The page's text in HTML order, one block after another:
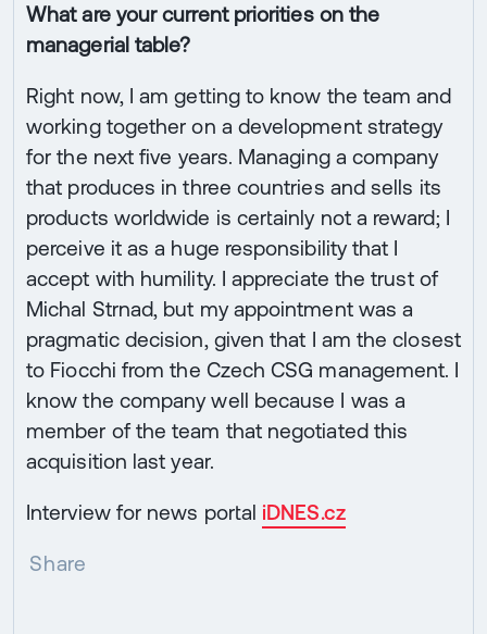
What are your current priorities on the
managerial table?
Right now, I am getting to know the team and
working together on a development strategy
for the next five years. Managing a company
that produces in three countries and sells its
products worldwide is certainly not a reward; I
perceive it as a huge responsibility that I
accept with humility. I appreciate the trust of
Michal Strnad, but my appointment was a
pragmatic decision, given that I am the closest
to Fiocchi from the Czech CSG management. I
know the company well because I was a
member of the team that negotiated this
acquisition last year.
Interview for news portal iDNES.cz
Share